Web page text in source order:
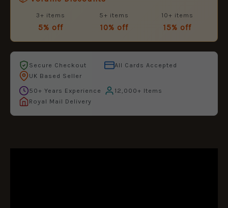
3+ items
5% off
5+ items
10% off
10+ items
15% off
Secure Checkout
All Cards Accepted
UK Based Seller
50+ Years Experience
12,000+ Items
Royal Mail Delivery